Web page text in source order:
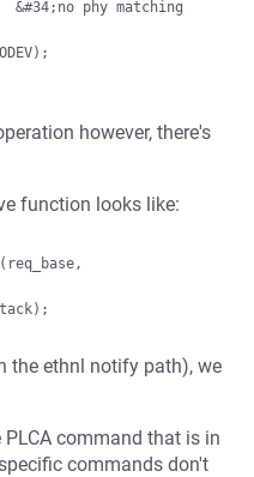
however, there's
function looks like:
the ethnl notify path), we
command that is in
commands don't